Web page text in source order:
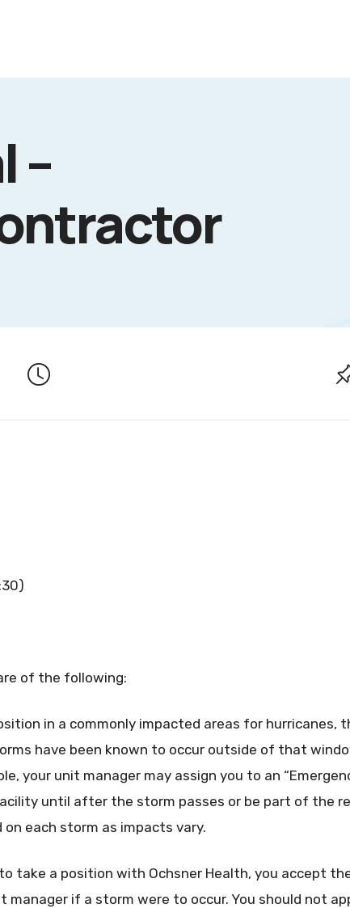
–
of the following:
in a commonly impacted areas for hurricanes,
have been known to occur outside of that
your unit manager may assign you to an
until after the storm passes or be part of the
each storm as impacts vary.
take a position with Ochsner Health, you accept
manager if a storm were to occur. You should not